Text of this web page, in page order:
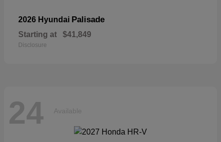
2026 Hyundai Palisade
Starting at $41,849
Disclosure
24 Available